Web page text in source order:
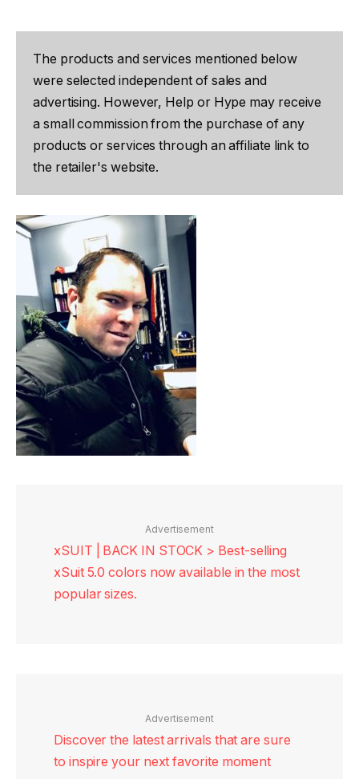
The products and services mentioned below
were selected independent of sales and
advertising. However, Help or Hype may receive
a small commission from the purchase of any
products or services through an affiliate link to
the retailer's website.
Advertisement
xSUIT | BACK IN STOCK > Best-selling
xSuit 5.0 colors now available in the most
popular sizes.
Advertisement
Discover the latest arrivals that are sure
to inspire your next favorite moment